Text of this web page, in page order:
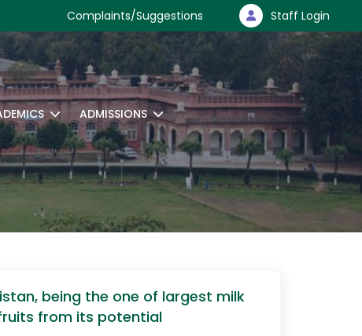
Complaints/Suggestions Staff Login
ADMISSIONS
being the one of largest milk
from its potential